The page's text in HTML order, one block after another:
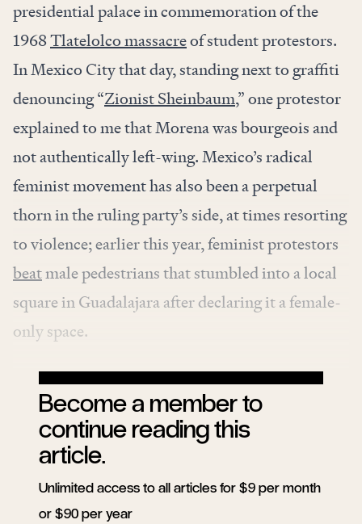
presidential palace in commemoration of the
1968Tlatelolco massacreof student protestors.
In Mexico City that day, standing next to graffiti
denouncing “Zionist Sheinbaum,” one protestor
explained to me that Morena was bourgeois and
not authentically left-wing. Mexico’s radical
feminist movement has also been a perpetual
thorn in the ruling party’s side, at times resorting
to violence; earlier this year, feminist protestors
beatmale pedestrians that stumbled into a local
square in Guadalajara after declaring it a female-
only space.
Become a member to
continue reading this
article.
Unlimited access to all articles for $9 per month
or $90 per year